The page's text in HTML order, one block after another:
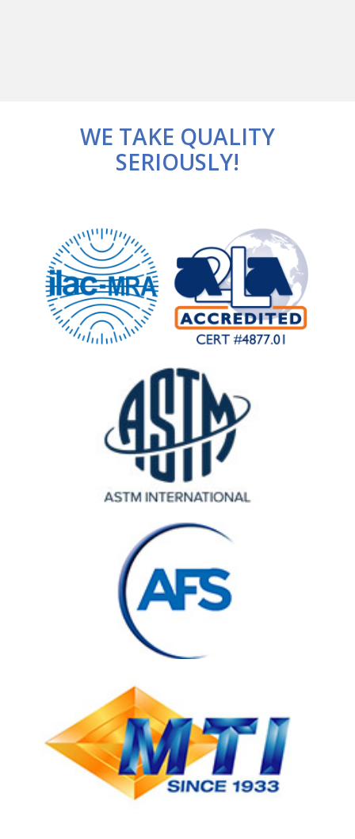
WE TAKE QUALITY
SERIOUSLY!